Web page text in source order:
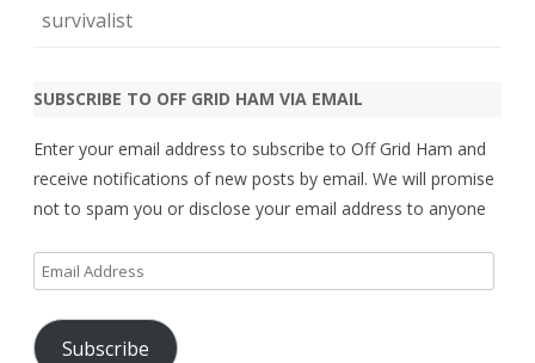
survivalist
SUBSCRIBE TO OFF GRID HAM VIA EMAIL
Enter your email address to subscribe to Off Grid Ham and
receive notifications of new posts by email. We will promise
not to spam you or disclose your email address to anyone
Email
Address
Subscribe